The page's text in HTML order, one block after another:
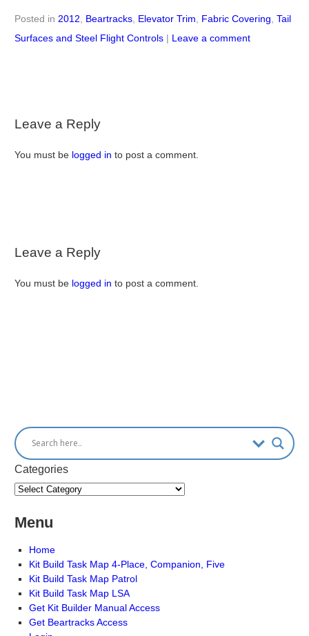
Posted in 2012, Beartracks, Elevator Trim, Fabric Covering, Tail
Surfaces and Steel Flight Controls | Leave a comment
Leave a Reply
You must be logged in to post a comment.
Leave a Reply
You must be logged in to post a comment.
Categories
Menu
Home
Kit Build Task Map 4-Place, Companion, Five
Kit Build Task Map Patrol
Kit Build Task Map LSA
Get Kit Builder Manual Access
Get Beartracks Access